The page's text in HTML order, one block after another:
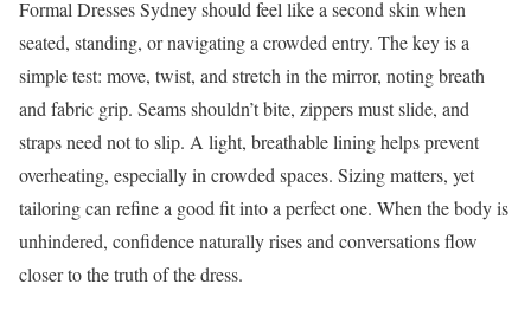
Formal Dresses Sydney should feel like a second skin when
seated, standing, or navigating a crowded entry. The key is a
simple test: move, twist, and stretch in the mirror, noting breath
and fabric grip. Seams shouldn’t bite, zippers must slide, and
straps need not to slip. A light, breathable lining helps prevent
overheating, especially in crowded spaces. Sizing matters, yet
tailoring can refine a good fit into a perfect one. When the body is
unhindered, confidence naturally rises and conversations flow
closer to the truth of the dress.